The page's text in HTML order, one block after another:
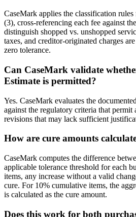
CaseMark applies the classification
(3), cross-referencing each fee against
distinguish shopped vs. unshopped
taxes, and creditor-originated charges
zero tolerance.
Can CaseMark validate
Estimate is permitted?
Yes. CaseMark evaluates the
against the regulatory criteria that
revisions that may lack sufficient
How are cure amounts
CaseMark computes the difference
applicable tolerance threshold for each
items, any increase without a valid
cure. For 10% cumulative items, the
is calculated as the cure amount.
Does this work for both